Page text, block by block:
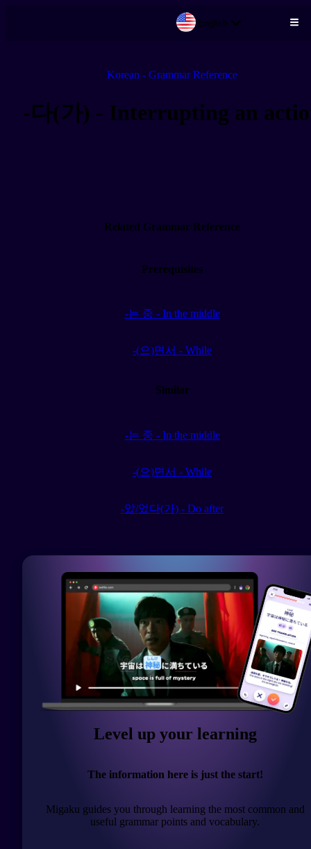
English
Korean - Grammar Reference
-다(가) - Interrupting an
Related Grammar Reference
Prerequisites
-는 중 - In the middle
-(으)면서 - While
Similar
-는 중 - In the middle
-(으)면서 - While
-았/었다(가) - Do after
Level up your learning
The information here is just the start!
Migaku guides you through learning the most common and
useful grammar points and vocabulary.